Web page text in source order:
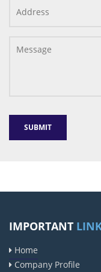
IMPORTANT
Home
Company Profile